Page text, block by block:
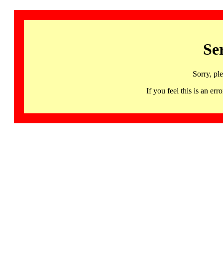
Sorry,
If you feel this is an